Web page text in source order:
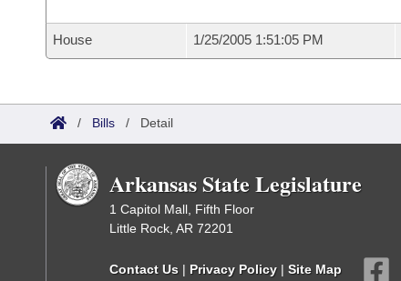
House 1/25/2005 1:51:05 PM
/ Bills / Detail
Arkansas State Legislature
1 Capitol Mall, Fifth Floor
Little Rock, AR 72201
Contact Us | Privacy Policy | Site Map